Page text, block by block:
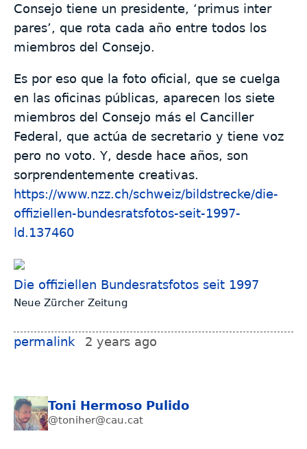
Consejo tiene un presidente, ‘primus inter
pares’, que rota cada año entre todos los
miembros del Consejo.
Es por eso que la foto oficial, que se cuelga
en las oficinas públicas, aparecen los siete
miembros del Consejo más el Canciller
Federal, que actúa de secretario y tiene voz
pero no voto. Y, desde hace años, son
sorprendentemente creativas.
https://www.nzz.ch/schweiz/bildstrecke/die-
offiziellen-bundesratsfotos-seit-1997-
ld.137460
Die offiziellen Bundesratsfotos seit 1997
Neue Zürcher Zeitung
permalink 2 years ago
Toni Hermoso Pulido
@toniher@cau.cat